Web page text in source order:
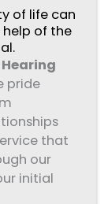
of life can
of the
pride
that
our
initial